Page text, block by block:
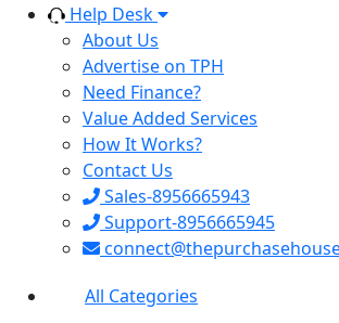
Help Desk
About Us
Advertise on TPH
Need Finance?
Value Added Services
How It Works?
Contact Us
Sales-8956665943
Support-8956665945
All Categories